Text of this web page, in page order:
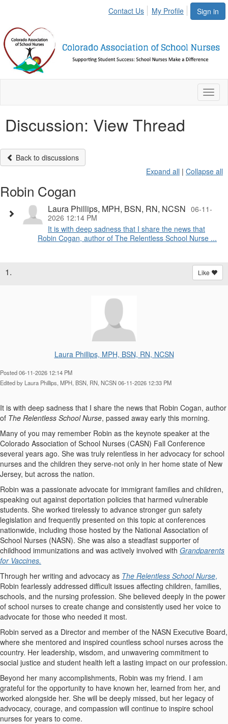
Sign in
Contact Us My Profile
Discussion: View Thread
Back to discussions
Expand all | Collapse all
Robin Cogan
Laura Phillips, MPH, BSN, RN, NCSN 06-11-
2026 12:14 PM
It is with deep sadness that I share the news that
Robin Cogan, author of The Relentless School Nurse ...
1. Like
Laura Phillips, MPH, BSN, RN, NCSN
Posted 06-11-2026 12:14 PM
Edited by Laura Phillips, MPH, BSN, RN, NCSN 06-11-2026 12:33 PM
It is with deep sadness that I share the news that Robin Cogan, author
of The Relentless School Nurse, passed away early this morning.
Many of you may remember Robin as the keynote speaker at the
Colorado Association of School Nurses (CASN) Fall Conference
several years ago. She was truly relentless in her advocacy for school
nurses and the children they serve-not only in her home state of New
Jersey, but across the nation.
Robin was a passionate advocate for immigrant families and children,
speaking out against deportation policies that harmed vulnerable
students. She worked tirelessly to advance stronger gun safety
legislation and frequently presented on this topic at conferences
nationwide, including those hosted by the National Association of
School Nurses (NASN). She was also a steadfast supporter of
childhood immunizations and was actively involved with Grandparents
for Vaccines.
Through her writing and advocacy as The Relentless School Nurse,
Robin fearlessly addressed difficult issues affecting children, families,
schools, and the nursing profession. She believed deeply in the power
of school nurses to create change and consistently used her voice to
advocate for those who needed it most.
Robin served as a Director and member of the NASN Executive Board,
where she mentored and inspired countless school nurses across the
country. Her leadership, wisdom, and unwavering commitment to
social justice and student health left a lasting impact on our profession.
Beyond her many accomplishments, Robin was my friend. I am
grateful for the opportunity to have known her, learned from her, and
worked alongside her. She will be deeply missed, but her legacy of
advocacy, courage, and compassion will continue to inspire school
nurses for years to come.